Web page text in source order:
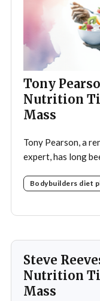
Tony
Nutrition
Mass
Tony Pearson, a
expert, has long
crucial component
performance, and
Bodybuilders diet
Steve
Nutrition
Mass